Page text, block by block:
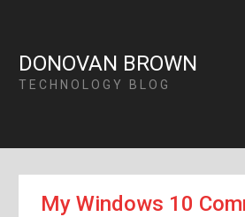
DONOVAN BROWN
TECHNOLOGY BLOG
My Windows 10